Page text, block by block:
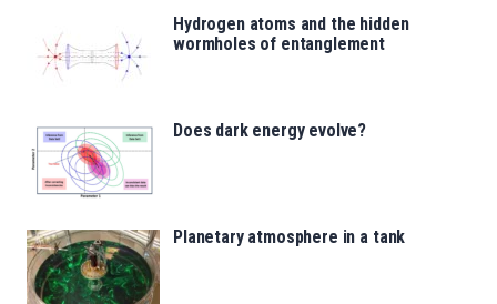
Hydrogen atoms and the hidden
wormholes of entanglement
Does dark energy evolve?
Planetary atmosphere in a tank